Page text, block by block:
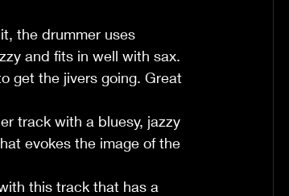
the drummer uses
and fits in well with sax.
get the jivers going. Great
track with a bluesy, jazzy
evokes the image of the
this track that has a